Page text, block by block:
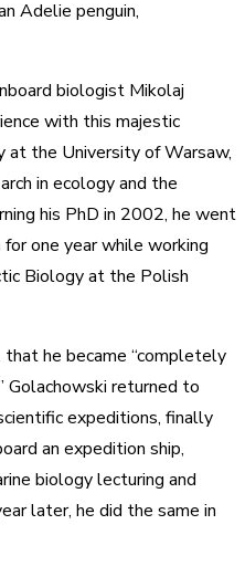
Adelie penguin,
biologist Mikolaj
with this majestic
at the University of Warsaw,
in ecology and the
his PhD in 2002, he went
one year while working
Biology at the Polish
he became “completely
Golachowski returned to
expeditions, finally
an expedition ship,
biology lecturing and
later, he did the same in